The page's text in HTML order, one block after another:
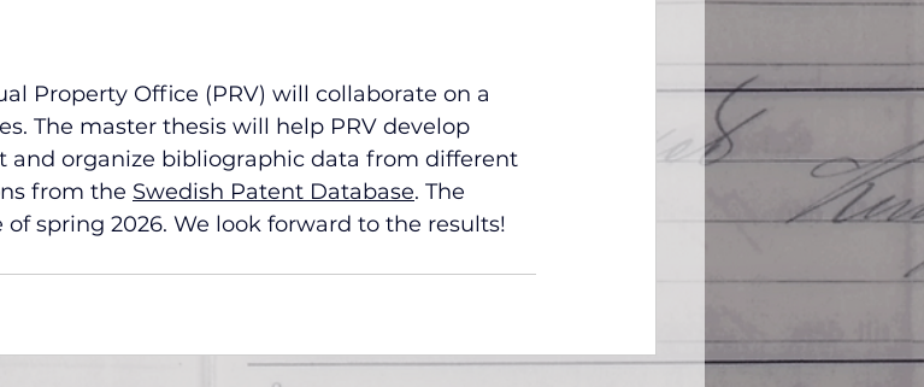
Property Office (PRV) will collaborate on a
The master thesis will help PRV develop
and organize bibliographic data from different
from the Swedish Patent Database. The
spring 2026. We look forward to the results!